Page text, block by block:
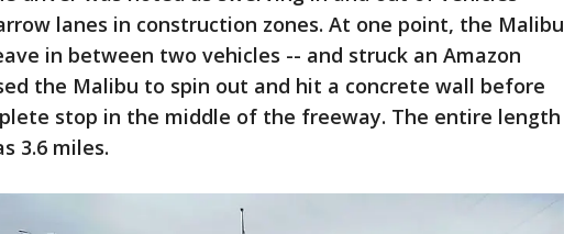
lanes in construction zones. At one point, the Malibu
in between two vehicles -- and struck an Amazon
the Malibu to spin out and hit a concrete wall before
stop in the middle of the freeway. The entire length
3.6 miles.